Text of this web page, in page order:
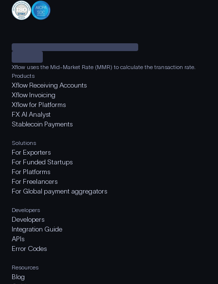
Xflow uses the Mid-Market Rate (MMR) to calculate the transaction rate.
Products
Xflow Receiving Accounts
Xflow Invoicing
Xflow for Platforms
FX AI Analyst
Stablecoin Payments
Solutions
For Exporters
For Funded Startups
For Platforms
For Freelancers
For Global payment aggregators
Developers
Developers
Integration Guide
APIs
Error Codes
Resources
Blog